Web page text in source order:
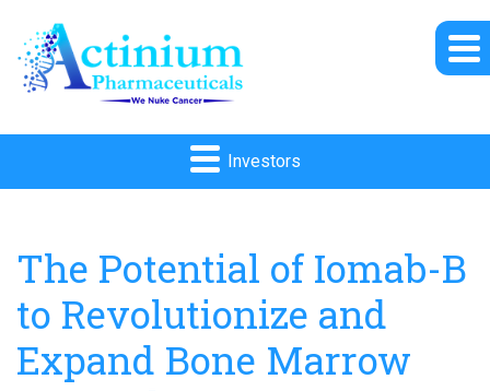
Investors
The Potential of Iomab-B
to Revolutionize and
Expand Bone Marrow